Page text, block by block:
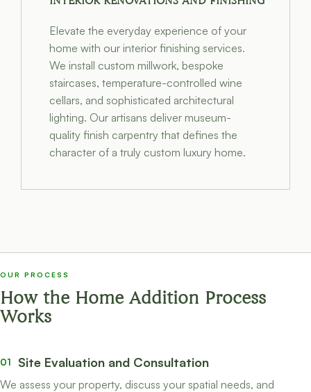
Elevate the everyday experience of your
home with our interior finishing services.
We install custom millwork, bespoke
staircases, temperature-controlled wine
cellars, and sophisticated architectural
lighting. Our artisans deliver museum-
quality finish carpentry that defines the
character of a truly custom luxury home.
OUR PROCESS
How the Home Addition Process
Works
01 Site Evaluation and Consultation
We assess your property, discuss your spatial needs, and